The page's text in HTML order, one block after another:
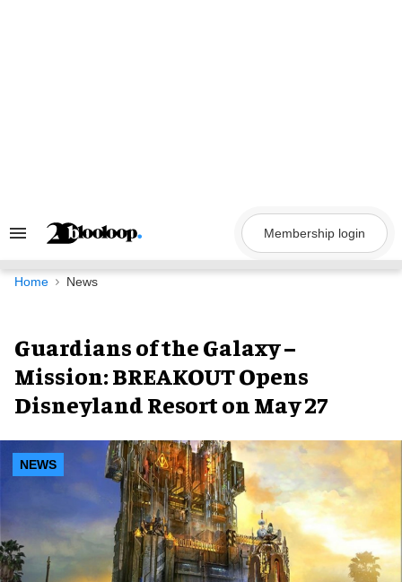
Search
Navigation
Membership login
Home News
Guardians of the Galaxy –
Mission: BREAKOUT Opens
Disneyland Resort on May 27
NEWS